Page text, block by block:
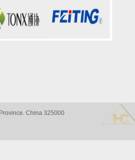
Province. China 325000